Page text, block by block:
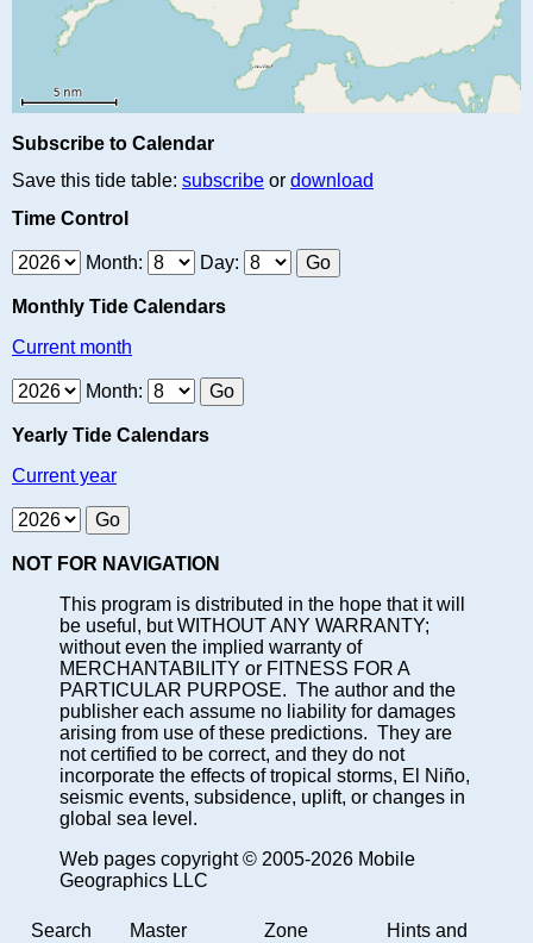
Subscribe to Calendar
Save this tide table: subscribe or download
Time Control
Month: Day:
Monthly Tide Calendars
Current month
Month:
Yearly Tide Calendars
Current year
NOT FOR NAVIGATION
This program is distributed in the hope that it will
be useful, but WITHOUT ANY WARRANTY;
without even the implied warranty of
MERCHANTABILITY or FITNESS FOR A
PARTICULAR PURPOSE. The author and the
publisher each assume no liability for damages
arising from use of these predictions. They are
not certified to be correct, and they do not
incorporate the effects of tropical storms, El Niño,
seismic events, subsidence, uplift, or changes in
global sea level.
Web pages copyright © 2005-2026 Mobile
Geographics LLC
Search
Master
Zone
Hints and